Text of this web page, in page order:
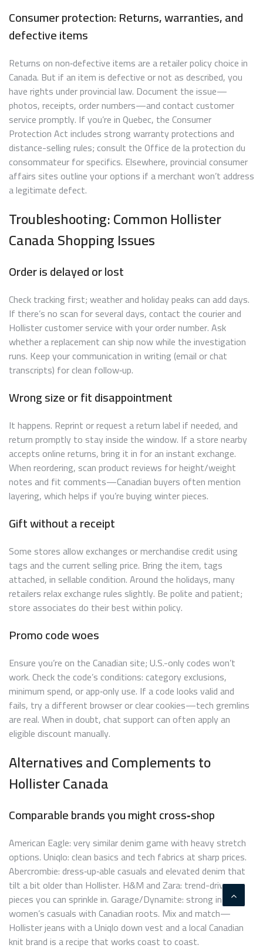
Consumer protection: Returns, warranties, and
defective items
Returns on non‑defective items are a retailer policy choice in
Canada. But if an item is defective or not as described, you
have rights under provincial law. Document the issue—
photos, receipts, order numbers—and contact customer
service promptly. If you’re in Quebec, the Consumer
Protection Act includes strong warranty protections and
distance-selling rules; consult the Office de la protection du
consommateur for specifics. Elsewhere, provincial consumer
affairs sites outline your options if a merchant won’t address
a legitimate defect.
Troubleshooting: Common Hollister
Canada Shopping Issues
Order is delayed or lost
Check tracking first; weather and holiday peaks can add days.
If there’s no scan for several days, contact the courier and
Hollister customer service with your order number. Ask
whether a replacement can ship now while the investigation
runs. Keep your communication in writing (email or chat
transcripts) for clean follow‑up.
Wrong size or fit disappointment
It happens. Reprint or request a return label if needed, and
return promptly to stay inside the window. If a store nearby
accepts online returns, bring it in for an instant exchange.
When reordering, scan product reviews for height/weight
notes and fit comments—Canadian buyers often mention
layering, which helps if you’re buying winter pieces.
Gift without a receipt
Some stores allow exchanges or merchandise credit using
tags and the current selling price. Bring the item, tags
attached, in sellable condition. Around the holidays, many
retailers relax exchange rules slightly. Be polite and patient;
store associates do their best within policy.
Promo code woes
Ensure you’re on the Canadian site; U.S.-only codes won’t
work. Check the code’s conditions: category exclusions,
minimum spend, or app‑only use. If a code looks valid and
fails, try a different browser or clear cookies—tech gremlins
are real. When in doubt, chat support can often apply an
eligible discount manually.
Alternatives and Complements to
Hollister Canada
Comparable brands you might cross‑shop
American Eagle: very similar denim game with heavy stretch
options. Uniqlo: clean basics and tech fabrics at sharp prices.
Abercrombie: dress‑up‑able casuals and elevated denim that
tilt a bit older than Hollister. H&M and Zara: trend-driven
pieces you can sprinkle in. Garage/Dynamite: strong in
women’s casuals with Canadian roots. Mix and match—
Hollister jeans with a Uniqlo down vest and a local Canadian
knit brand is a recipe that works coast to coast.